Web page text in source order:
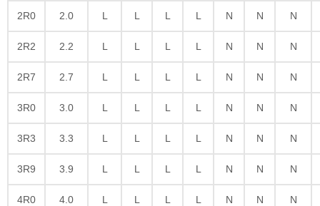
2R0 2.0 L L L L N N N
2R2 2.2 L L L L N N N
2R7 2.7 L L L L N N N
3R0 3.0 L L L L N N N
3R3 3.3 L L L L N N N
3R9 3.9 L L L L N N N
4R0 4.0 L L L L N N N